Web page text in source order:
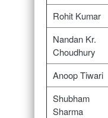
Rohit Kumar
Nandan Kr.
Choudhury
Anoop Tiwari
Shubham
Sharma